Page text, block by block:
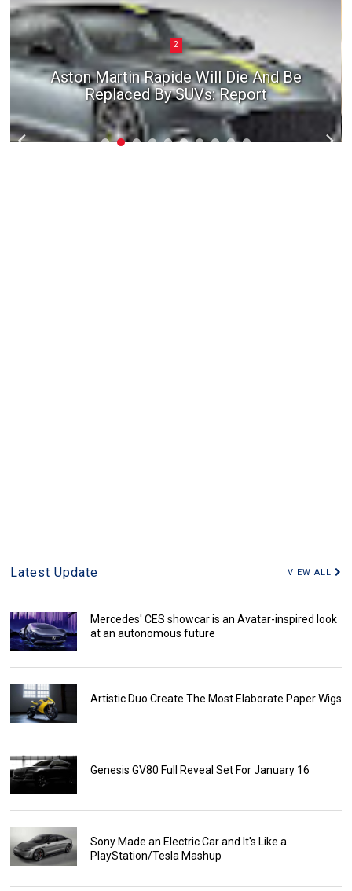
2
Aston Martin Rapide Will Die And Be
Replaced By SUVs: Report
Latest Update VIEW ALL
Mercedes' CES showcar is an Avatar-inspired look
at an autonomous future
Artistic Duo Create The Most Elaborate Paper Wigs
Genesis GV80 Full Reveal Set For January 16
Sony Made an Electric Car and It's Like a
PlayStation/Tesla Mashup